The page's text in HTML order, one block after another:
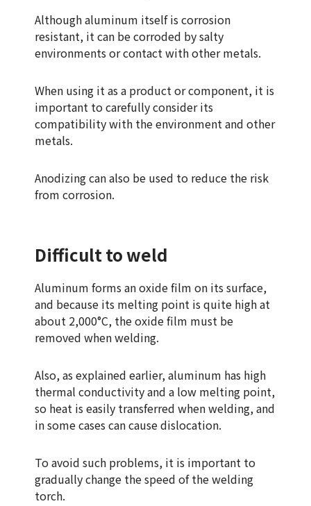
Although aluminum itself is corrosion
resistant, it can be corroded by salty
environments or contact with other metals.
When using it as a product or component, it is
important to carefully consider its
compatibility with the environment and other
metals.
Anodizing can also be used to reduce the risk
from corrosion.
Difficult to weld
Aluminum forms an oxide film on its surface,
and because its melting point is quite high at
about 2,000°C, the oxide film must be
removed when welding.
Also, as explained earlier, aluminum has high
thermal conductivity and a low melting point,
so heat is easily transferred when welding, and
in some cases can cause dislocation.
To avoid such problems, it is important to
gradually change the speed of the welding
torch.